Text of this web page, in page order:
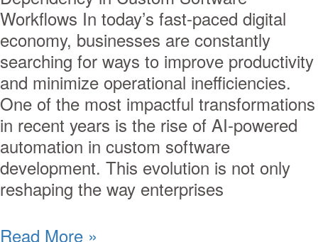
Workflows In today’s fast-paced digital
economy, businesses are constantly
searching for ways to improve productivity
and minimize operational inefficiencies.
One of the most impactful transformations
in recent years is the rise of AI-powered
automation in custom software
development. This evolution is not only
reshaping the way enterprises
Read More »